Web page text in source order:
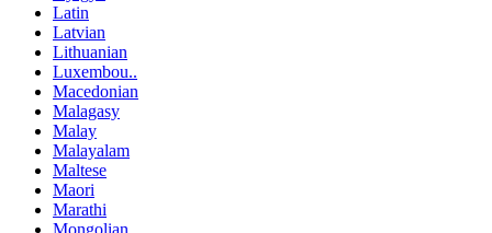
Latin
Latvian
Lithuanian
Luxembou..
Macedonian
Malagasy
Malay
Malayalam
Maltese
Maori
Marathi